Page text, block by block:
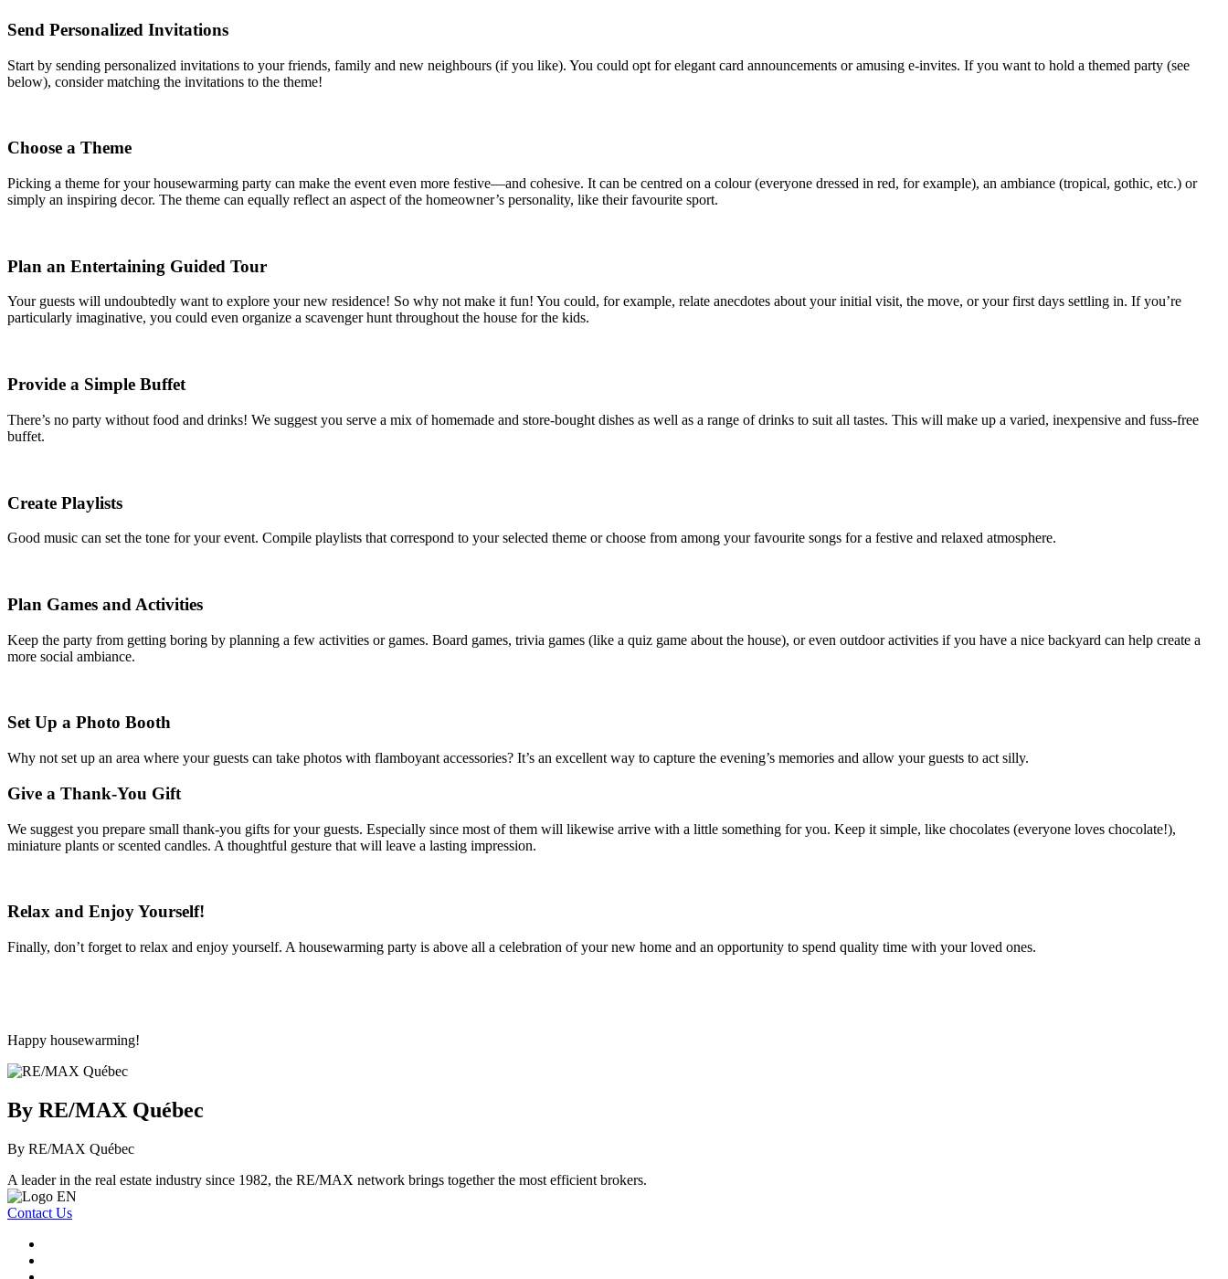
Send Personalized Invitations
Start by sending personalized invitations to your friends, family and new neighbours (if you like). You could opt for elegant card announcements or amusing e-invites. If you want to hold a themed party (see
below), consider matching the invitations to the theme!
Choose a Theme
Picking a theme for your housewarming party can make the event even more festive—and cohesive. It can be centred on a colour (everyone dressed in red, for example), an ambiance (tropical, gothic, etc.) or
simply an inspiring decor. The theme can equally reflect an aspect of the homeowner’s personality, like their favourite sport.
Plan an Entertaining Guided Tour
Your guests will undoubtedly want to explore your new residence! So why not make it fun! You could, for example, relate anecdotes about your initial visit, the move, or your first days settling in. If you’re
particularly imaginative, you could even organize a scavenger hunt throughout the house for the kids.
Provide a Simple Buffet
There’s no party without food and drinks! We suggest you serve a mix of homemade and store-bought dishes as well as a range of drinks to suit all tastes. This will make up a varied, inexpensive and fuss-free
buffet.
Create Playlists
Good music can set the tone for your event. Compile playlists that correspond to your selected theme or choose from among your favourite songs for a festive and relaxed atmosphere.
Plan Games and Activities
Keep the party from getting boring by planning a few activities or games. Board games, trivia games (like a quiz game about the house), or even outdoor activities if you have a nice backyard can help create a
more social ambiance.
Set Up a Photo Booth
Why not set up an area where your guests can take photos with flamboyant accessories? It’s an excellent way to capture the evening’s memories and allow your guests to act silly.
Give a Thank-You Gift
We suggest you prepare small thank-you gifts for your guests. Especially since most of them will likewise arrive with a little something for you. Keep it simple, like chocolates (everyone loves chocolate!),
miniature plants or scented candles. A thoughtful gesture that will leave a lasting impression.
Relax and Enjoy Yourself!
Finally, don’t forget to relax and enjoy yourself. A housewarming party is above all a celebration of your new home and an opportunity to spend quality time with your loved ones.
Happy housewarming!
By RE/MAX Québec
By RE/MAX Québec
A leader in the real estate industry since 1982, the RE/MAX network brings together the most efficient brokers.
Contact Us